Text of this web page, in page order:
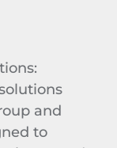
:
and
to